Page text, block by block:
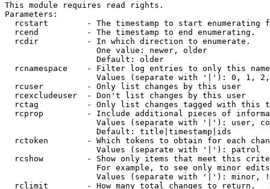
This module requires read rights.
Parameters:
rcstart        - The timestamp to start enumerating
  rcend          - The timestamp to end enumerating.
  rcdir          - In which direction to enumerate.
                   One value: newer, older
                   Default: older
rcnamespace    - Filter log entries to only this
Values (separate with '|'): 0, 1,
  rcuser         - Only list changes by this user
  rcexcludeuser  - Don't list changes by this user
rctag          - Only list changes tagged with this
rcprop         - Include additional pieces of
Values (separate with '|'): user,
                   Default: title|timestamp|ids
rctoken        - Which tokens to obtain for each
                   Values (separate with '|'): patrol
rcshow         - Show only items that meet this
For example, to see only minor
Values (separate with '|'): minor,
  rclimit        - How many total changes to return.